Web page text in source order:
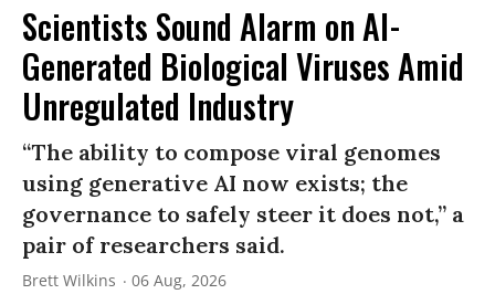
Scientists Sound Alarm on AI-
Generated Biological Viruses Amid
Unregulated Industry
“The ability to compose viral genomes
using generative AI now exists; the
governance to safely steer it does not,” a
pair of researchers said.
Brett Wilkins 06 Aug, 2026